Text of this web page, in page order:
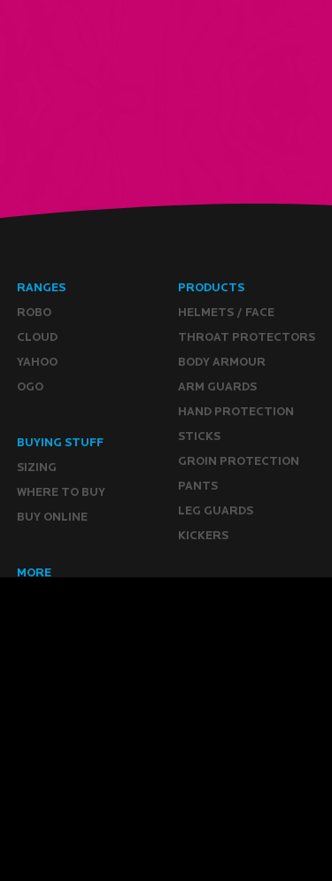
RANGES
ROBO
CLOUD
YAHOO
OGO
PRODUCTS
HELMETS / FACE
THROAT PROTECTORS
BODY ARMOUR
ARM GUARDS
HAND PROTECTION
STICKS
GROIN PROTECTION
PANTS
LEG GUARDS
KICKERS
BUYING STUFF
SIZING
WHERE TO BUY
BUY ONLINE
MORE